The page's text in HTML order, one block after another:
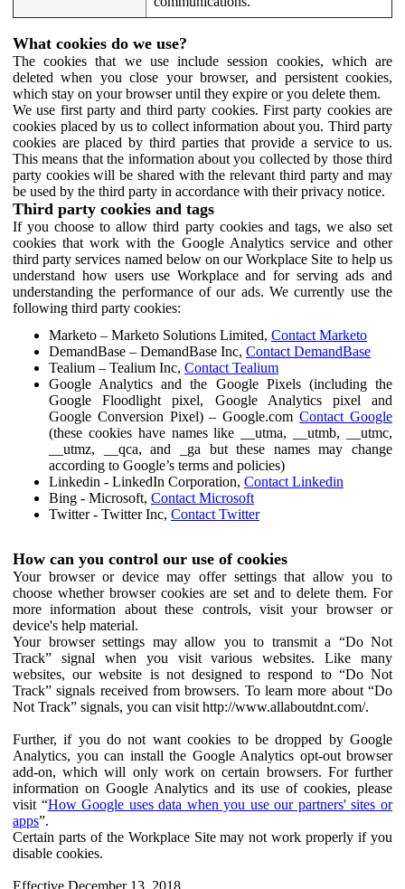
What cookies do we use?
The cookies that we use include session cookies, which are
deleted when you close your browser, and persistent cookies,
which stay on your browser until they expire or you delete them.
We use first party and third party cookies. First party cookies are
cookies placed by us to collect information about you. Third party
cookies are placed by third parties that provide a service to us.
This means that the information about you collected by those third
party cookies will be shared with the relevant third party and may
be used by the third party in accordance with their privacy notice.
Third party cookies and tags
If you choose to allow third party cookies and tags, we also set
cookies that work with the Google Analytics service and other
third party services named below on our Workplace Site to help us
understand how users use Workplace and for serving ads and
understanding the performance of our ads. We currently use the
following third party cookies:
Marketo – Marketo Solutions Limited, Contact Marketo
DemandBase – DemandBase Inc, Contact DemandBase
Tealium – Tealium Inc, Contact Tealium
Google Analytics and the Google Pixels (including the
Google Floodlight pixel, Google Analytics pixel and
Google Conversion Pixel) – Google.comContact Google
(these cookies have names like __utma, __utmb, __utmc,
__utmz, __qca, and _ga but these names may change
according to Google’s terms and policies)
Linkedin - LinkedIn Corporation, Contact Linkedin
Bing - Microsoft, Contact Microsoft
Twitter - Twitter Inc, Contact Twitter
How can you control our use of cookies
Your browser or device may offer settings that allow you to
choose whether browser cookies are set and to delete them. For
more information about these controls, visit your browser or
device's help material.
Your browser settings may allow you to transmit a “Do Not
Track” signal when you visit various websites. Like many
websites, our website is not designed to respond to “Do Not
Track” signals received from browsers. To learn more about “Do
Not Track” signals, you can visit http://www.allaboutdnt.com/.
Further, if you do not want cookies to be dropped by Google
Analytics, you can install the Google Analytics opt-out browser
add-on, which will only work on certain browsers. For further
information on Google Analytics and its use of cookies, please
visit “How Google uses data when you use our partners' sites or
apps”.
Certain parts of the Workplace Site may not work properly if you
disable cookies.
Effective December 13, 2018